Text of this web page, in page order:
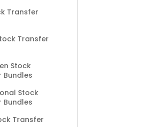
Transfer
Transfer
Stock
Bundles
Stock
Bundles
Transfer